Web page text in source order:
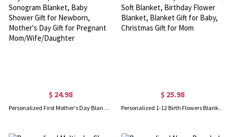
$ 24.98
Personalized First Mother's Day Blanket, Custom Photo Sonogram Blanket, Baby Shower Gift for Newborn, Mother's Day Gift for Pregnant Mom/Wife/Daughter
$ 25.98
Personalized 1-12 Birth Flowers Blanket, Name Blanket, Soft Blanket, Birthday Flower Blanket, Blanket Gift for Baby, Christmas Gift for Mom